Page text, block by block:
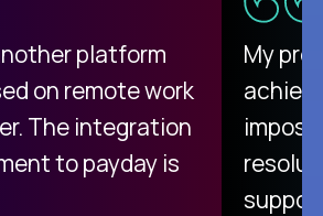
platform
on remote work
The integration
to payday is
My